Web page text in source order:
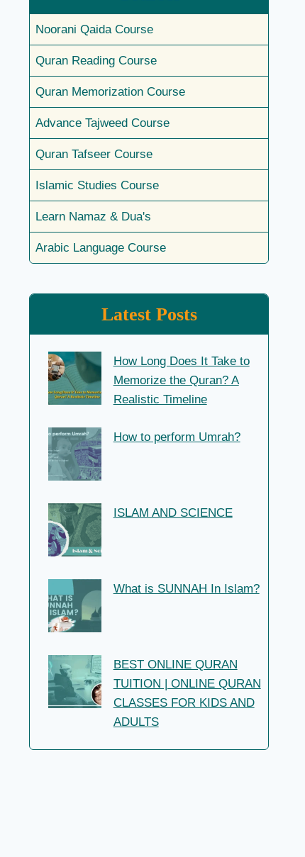
Noorani Qaida Course
Quran Reading Course
Quran Memorization Course
Advance Tajweed Course
Quran Tafseer Course
Islamic Studies Course
Learn Namaz & Dua's
Arabic Language Course
Latest Posts
How Long Does It Take to
Memorize the Quran? A
Realistic Timeline
How to perform Umrah?
ISLAM AND SCIENCE
What is SUNNAH In Islam?
BEST ONLINE QURAN
TUITION | ONLINE QURAN
CLASSES FOR KIDS AND
ADULTS